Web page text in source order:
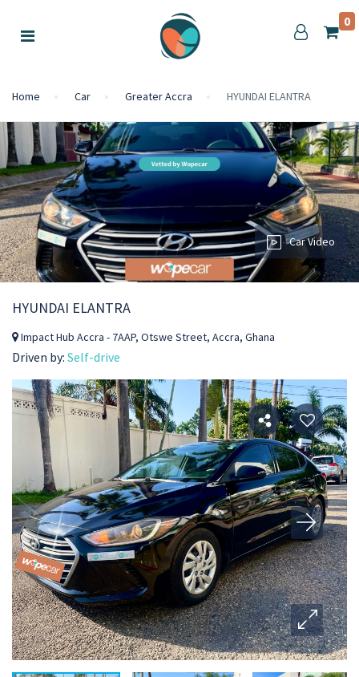
0
Home Car Greater Accra HYUNDAI ELANTRA
Car Video
HYUNDAI ELANTRA
Impact Hub Accra - 7AAP, Otswe Street, Accra, Ghana
Driven by: Self-drive